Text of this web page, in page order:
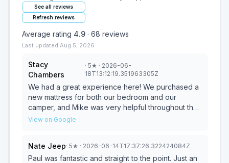
See all reviews
Refresh reviews
Average rating 4.9 · 68 reviews
Last updated Aug 5, 2026
Stacy
Chambers
·5★ · 2026-06-
18T13:12:19.351963305Z
We had a great experience here! We purchased a
new mattress for both our bedroom and our
camper, and Mike was very helpful throughout the
process. He took the time to understand our
mattresses for a couple of years now, and we still
absolutely love them. Highly recommend!
View on Google
Nate Jeep· 5★ · 2026-06-14T17:37:26.322424084Z
Paul was fantastic and straight to the point. Just an